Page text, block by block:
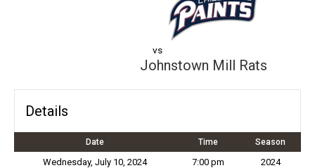
vs
Johnstown Mill Rats
Details
Date Time Season
Wednesday, July 10, 2024 7:00 pm 2024